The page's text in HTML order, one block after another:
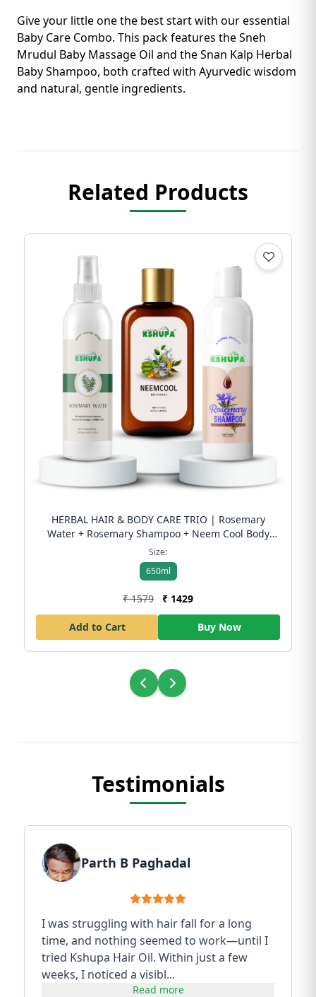
Give your little one the best start with our essential
Baby Care Combo. This pack features the Sneh
Mrudul Baby Massage Oil and the Snan Kalp Herbal
Baby Shampoo, both crafted with Ayurvedic wisdom
and natural, gentle ingredients.
Related Products
HERBAL HAIR & BODY CARE TRIO | Rosemary
Water + Rosemary Shampoo + Neem Cool Body
Wash Complete Herbal Care Combo | Free
Shipping
Size:
650ml
₹ 1579 ₹ 1429
Add to Cart Buy Now
Testimonials
Parth B Paghadal
I was struggling with hair fall for a long
time, and nothing seemed to work—until I
tried Kshupa Hair Oil. Within just a few
weeks, I noticed a visibl...
Read more